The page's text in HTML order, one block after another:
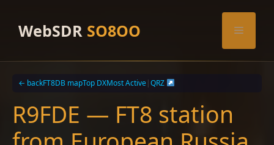
contentWebSDR SO8OO Menu
← backFT8DB mapTop DXMost Active|QRZ
R9FDE — FT8 station